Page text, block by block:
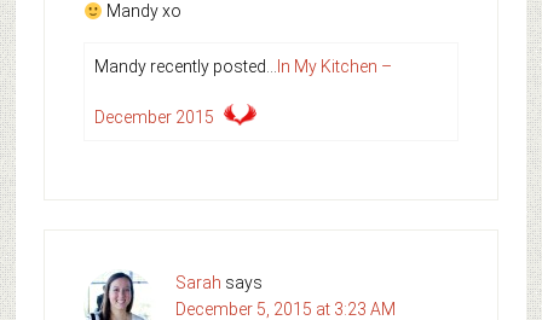
Mandy xo
Mandy recently posted… In My Kitchen –
December 2015
Sarah says
December 5, 2015 at 3:23 AM